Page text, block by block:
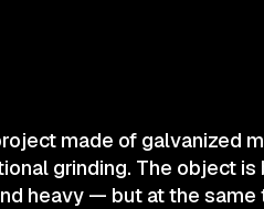
made of galvanized
grinding. The object
heavy — but at the